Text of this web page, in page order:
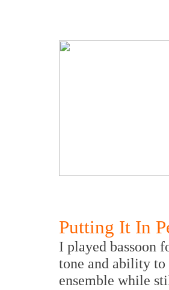
Putting It In
I played bassoon
tone and ability to
ensemble while